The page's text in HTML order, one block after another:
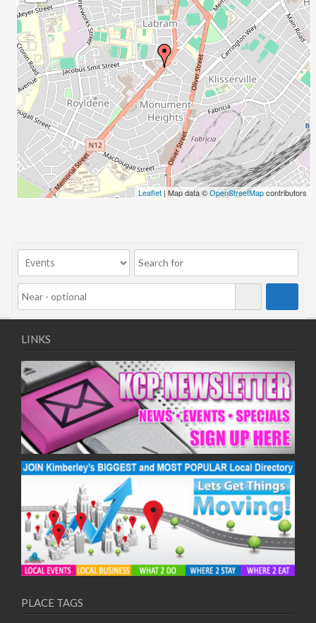
23/07/2017 08:00 - 11:00
24/07/2017 08:00 - 11:00
25/07/2017 08:00 - 11:00
26/07/2017 08:00 - 11:00
27/07/2017 08:00 - 11:00
28/07/2017 08:00 - 11:00
29/07/2017 08:00 - 11:00
30/07/2017 08:00 - 11:00
31/07/2017 08:00 - 11:00
01/08/2017 08:00 - 11:00
02/08/2017 08:00 - 11:00
05/08/2017 08:00 - 11:00
06/08/2017 08:00 - 11:00
07/08/2017 08:00 - 11:00
08/08/2017 08:00 - 11:00
09/08/2017 08:00 - 11:00
10/08/2017 08:00 - 11:00
11/08/2017 08:00 - 11:00
12/08/2017 08:00 - 11:00
13/08/2017 08:00 - 11:00
14/08/2017 08:00 - 11:00
15/08/2017 08:00 - 11:00
16/08/2017 08:00 - 11:00
17/08/2017 08:00 - 11:00
18/08/2017 08:00 - 11:00
19/08/2017 08:00 - 11:00
20/08/2017 08:00 - 11:00
21/08/2017 08:00 - 11:00
22/08/2017 08:00 - 11:00
23/08/2017 08:00 - 11:00
25/08/2017 08:00 - 11:00
26/08/2017 08:00 - 11:00
Leaflet | Map data ©OpenStreetMapcontributors
LINKS
PLACE TAGS